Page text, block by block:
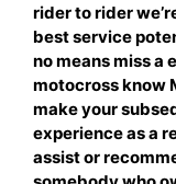
rider to rider
best service
no means miss a
motocross know
make your
experience as a
assist or